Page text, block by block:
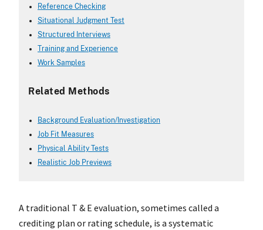
Reference Checking
Situational Judgment Test
Structured Interviews
Training and Experience
Work Samples
Related Methods
Background Evaluation/Investigation
Job Fit Measures
Physical Ability Tests
Realistic Job Previews
A traditional T & E evaluation, sometimes called a
crediting plan or rating schedule, is a systematic